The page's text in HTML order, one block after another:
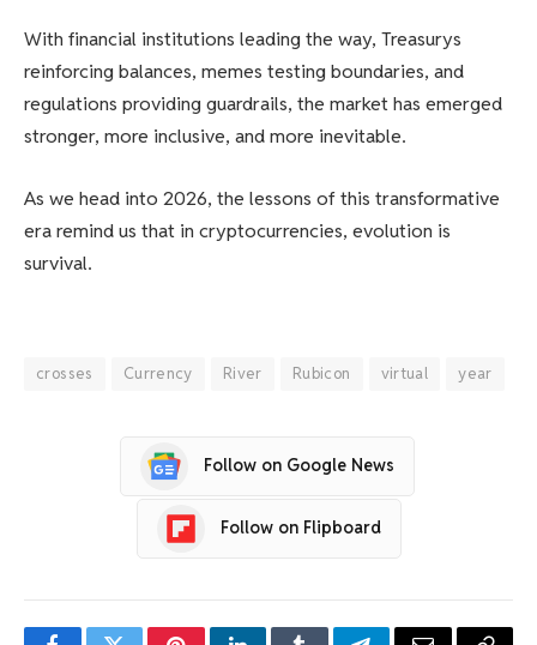
With financial institutions leading the way, Treasurys
reinforcing balances, memes testing boundaries, and
regulations providing guardrails, the market has emerged
stronger, more inclusive, and more inevitable.
As we head into 2026, the lessons of this transformative
era remind us that in cryptocurrencies, evolution is
survival.
crosses Currency River Rubicon virtual year
Follow on Google News
Follow on Flipboard